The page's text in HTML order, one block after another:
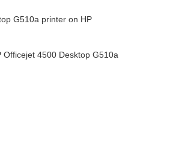
G510a printer on HP
Officejet 4500 Desktop G510a